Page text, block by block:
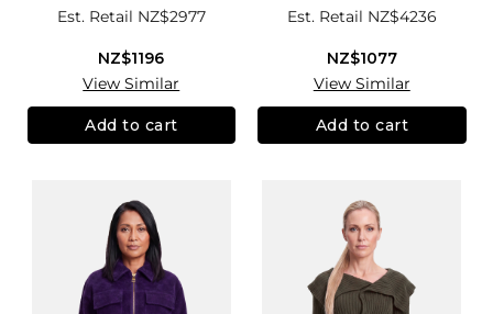
Est. Retail NZ$2977
NZ$1196
View Similar
Add to cart
Est. Retail NZ$4236
NZ$1077
View Similar
Add to cart